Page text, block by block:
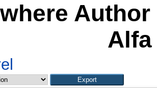
Alfa